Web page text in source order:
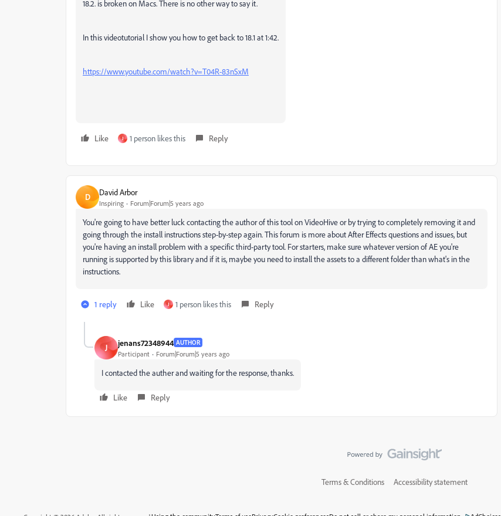
18.2. is broken on Macs. There is no other way to say it.
In this videotutorial I show you how to get back to 18.1 at 1:42.
https://www.youtube.com/watch?v=T04R-83nSxM
Like J 1 person likes this Reply
D David Arbor
Inspiring Forum|Forum|5 years ago
You're going to have better luck contacting the author of this tool on VideoHive or by trying to completely removing it and
going through the install instructions step-by-step again. This forum is more about After Effects questions and issues, but
you're having an install problem with a specific third-party tool. For starters, make sure whatever version of AE you're
running is supported by this library and if it is, maybe you need to install the assets to a different folder than what's in the
instructions.
1 reply Like J 1 person likes this Reply
J jenans72348944 AUTHOR
Participant Forum|Forum|5 years ago
I contacted the auther and waiting for the response, thanks.
Like Reply
Terms & Conditions Accessibility statement